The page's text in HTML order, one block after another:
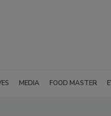
MEDIA FOOD MASTER